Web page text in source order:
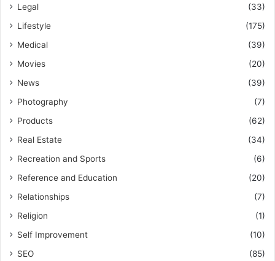
Legal
(33)
Lifestyle
(175)
Medical
(39)
Movies
(20)
News
(39)
Photography
(7)
Products
(62)
Real Estate
(34)
Recreation and Sports
(6)
Reference and Education
(20)
Relationships
(7)
Religion
(1)
Self Improvement
(10)
SEO
(85)